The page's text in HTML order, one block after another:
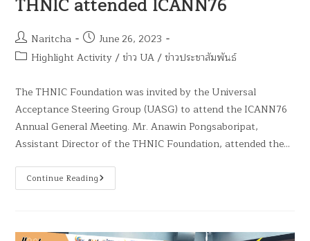
THNIC attended ICANN76
Naritcha
June 26, 2023
Highlight Activity / ข่าว UA / ข่าวประชาสัมพันธ์
The THNIC Foundation was invited by the Universal
Acceptance Steering Group (UASG) to attend the ICANN76
Annual General Meeting. Mr. Anawin Pongsaboripat,
Assistant Director of the THNIC Foundation, attended the…
Continue Reading